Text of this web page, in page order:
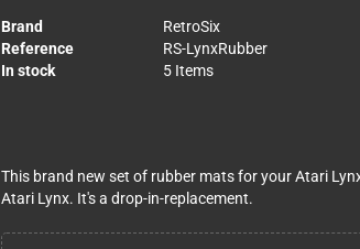
Brand
RetroSix
Reference
RS-LynxRubber
In stock
5 Items
This brand new set of rubber mats for your Atari
Atari Lynx. It's a drop-in-replacement.